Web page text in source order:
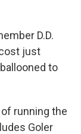
D.D.
just
to
running the
Goler